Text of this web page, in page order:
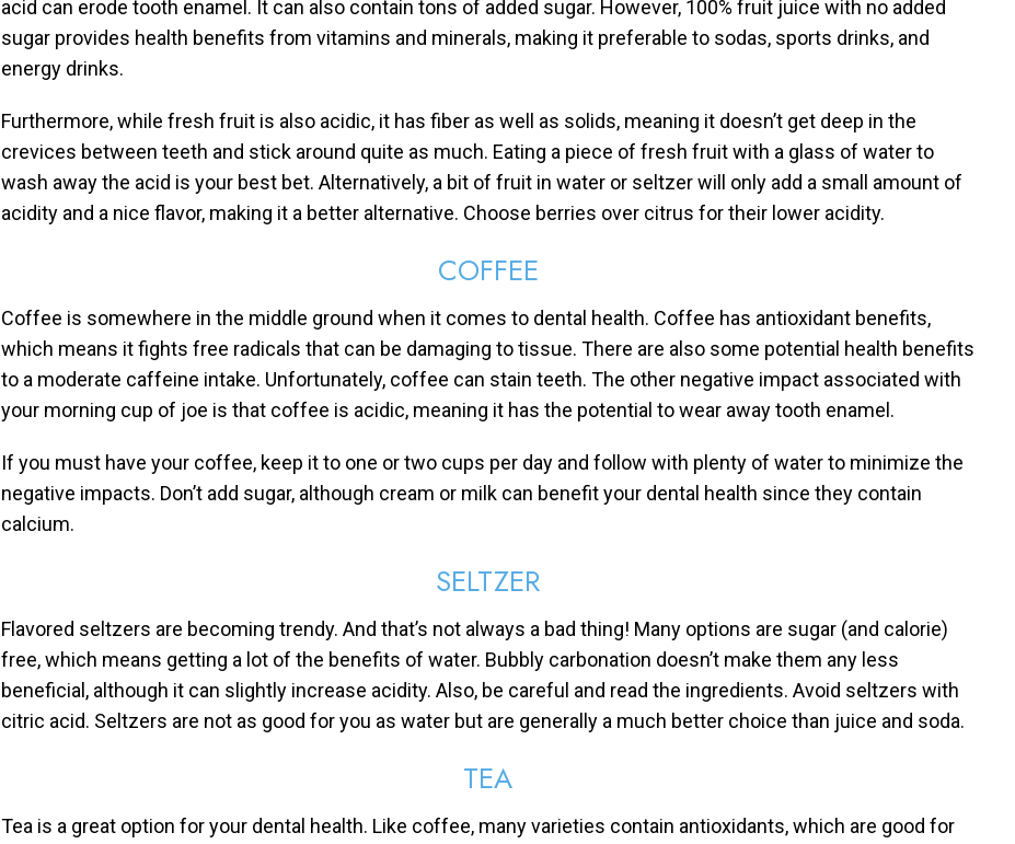
acid can erode tooth enamel. It can also contain tons of added sugar. However, 100% fruit juice with no added
sugar provides health benefits from vitamins and minerals, making it preferable to sodas, sports drinks, and
energy drinks.
Furthermore, while fresh fruit is also acidic, it has fiber as well as solids, meaning it doesn’t get deep in the
crevices between teeth and stick around quite as much. Eating a piece of fresh fruit with a glass of water to
wash away the acid is your best bet. Alternatively, a bit of fruit in water or seltzer will only add a small amount of
acidity and a nice flavor, making it a better alternative. Choose berries over citrus for their lower acidity.
COFFEE
Coffee is somewhere in the middle ground when it comes to dental health. Coffee has antioxidant benefits,
which means it fights free radicals that can be damaging to tissue. There are also some potential health benefits
to a moderate caffeine intake. Unfortunately, coffee can stain teeth. The other negative impact associated with
your morning cup of joe is that coffee is acidic, meaning it has the potential to wear away tooth enamel.
If you must have your coffee, keep it to one or two cups per day and follow with plenty of water to minimize the
negative impacts. Don’t add sugar, although cream or milk can benefit your dental health since they contain
calcium.
SELTZER
Flavored seltzers are becoming trendy. And that’s not always a bad thing! Many options are sugar (and calorie)
free, which means getting a lot of the benefits of water. Bubbly carbonation doesn’t make them any less
beneficial, although it can slightly increase acidity. Also, be careful and read the ingredients. Avoid seltzers with
citric acid. Seltzers are not as good for you as water but are generally a much better choice than juice and soda.
TEA
Tea is a great option for your dental health. Like coffee, many varieties contain antioxidants, which are good for